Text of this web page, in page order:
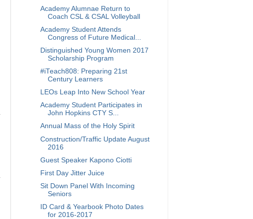
Academy Alumnae Return to
Coach CSL & CSAL Volleyball
Academy Student Attends
Congress of Future Medical...
Distinguished Young Women 2017
Scholarship Program
#iTeach808: Preparing 21st
Century Learners
LEOs Leap Into New School Year
Academy Student Participates in
John Hopkins CTY S...
Annual Mass of the Holy Spirit
Construction/Traffic Update August
2016
Guest Speaker Kapono Ciotti
First Day Jitter Juice
Sit Down Panel With Incoming
Seniors
ID Card & Yearbook Photo Dates
for 2016-2017